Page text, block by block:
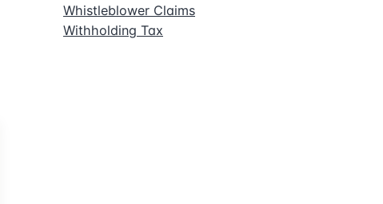
Whistleblower Claims
Withholding Tax